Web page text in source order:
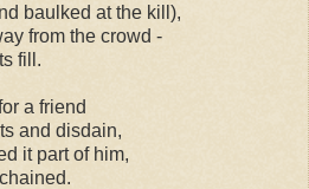
baulked at the kill),
from the crowd -
fill.
a friend
and disdain,
it part of him,